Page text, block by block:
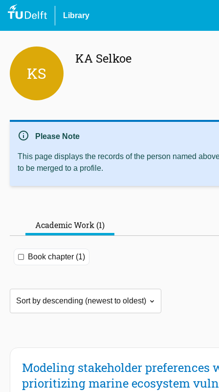
Library
KS
KA Selkoe
info Please Note
This page displays the records of the person named
to be merged to a profile.
Academic Work (1)
Book chapter (1)
Modeling stakeholder
prioritizing marine ecosystem